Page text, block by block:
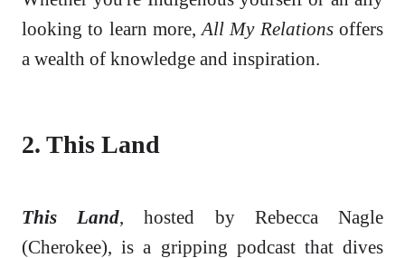
looking to learn more, All My Relationsoffers
a wealth of knowledge and inspiration.
2. This Land
This Land , hosted by Rebecca Nagle
(Cherokee), is a gripping podcast that dives